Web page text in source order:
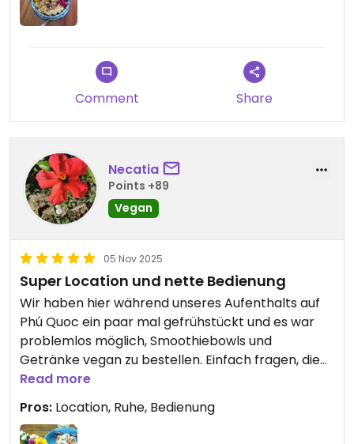
Comment Share
Necatia
Points +89
Vegan
05 Nov 2025
Super Location und nette Bedienung
Wir haben hier während unseres Aufenthalts auf
Phú Quoc ein paar mal gefrühstückt und es war
problemlos möglich, Smoothiebowls und
Getränke vegan zu bestellen. Einfach fragen, die
Bedienung / Inhaberin spricht gut Englisch und
ansonsten helfen Übersetzer ja überall in Vietnam
weiter 😉
Read more
Pros: Location, Ruhe, Bedienung